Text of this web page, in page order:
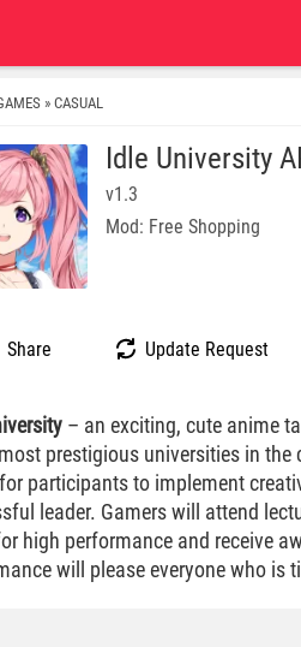
» CASUAL
Idle University
v1.3
Mod: Free Shopping
Share Update Request
– an exciting, cute anime
prestigious universities in
participants to implement
leader. Gamers will attend
high performance and receive
will please everyone who is